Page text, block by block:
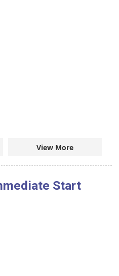
View More
Start